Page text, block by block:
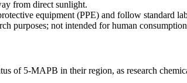
from direct sunlight.
equipment (PPE) and follow standard
purposes; not intended for human
of 5-MAPB in their region, as research